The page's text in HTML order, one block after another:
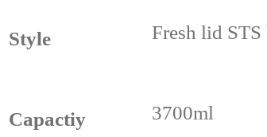
Style Fresh lid STS
Capactiy 3700ml